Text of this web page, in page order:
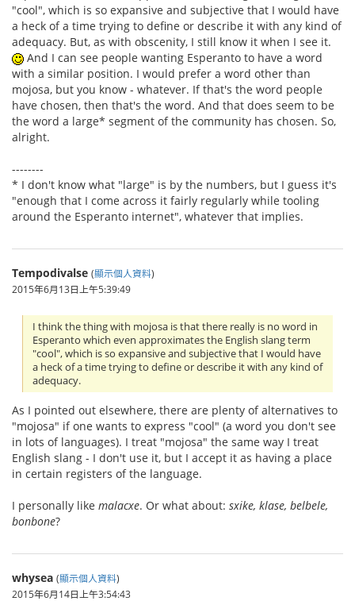
"cool", which is so expansive and subjective that I would have
a heck of a time trying to define or describe it with any kind of
adequacy. But, as with obscenity, I still know it when I see it.
And I can see people wanting Esperanto to have a word
with a similar position. I would prefer a word other than
mojosa, but you know - whatever. If that's the word people
have chosen, then that's the word. And that does seem to be
the word a large* segment of the community has chosen. So,
alright.
--------
* I don't know what "large" is by the numbers, but I guess it's
"enough that I come across it fairly regularly while tooling
around the Esperanto internet", whatever that implies.
Tempodivalse (顯示個人資料)
2015年6月13日上午5:39:49
I think the thing with mojosa is that there really is no word in
Esperanto which even approximates the English slang term
"cool", which is so expansive and subjective that I would have
a heck of a time trying to define or describe it with any kind of
adequacy.
As I pointed out elsewhere, there are plenty of alternatives to
"mojosa" if one wants to express "cool" (a word you don't see
in lots of languages). I treat "mojosa" the same way I treat
English slang - I don't use it, but I accept it as having a place
in certain registers of the language.
I personally like malacxe. Or what about: sxike, klase, belbele,
bonbone?
whysea (顯示個人資料)
2015年6月14日上午3:54:43